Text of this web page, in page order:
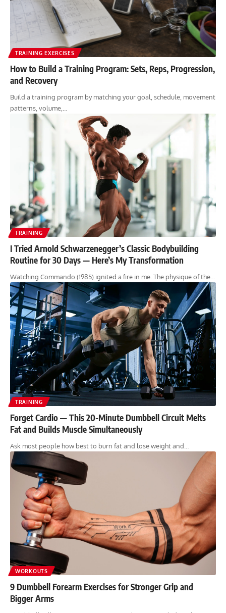
TRAINING EXERCISES
How to Build a Training Program: Sets, Reps, Progression,
and Recovery
Build a training program by matching your goal, schedule, movement
patterns, volume,…
TRAINING
I Tried Arnold Schwarzenegger’s Classic Bodybuilding
Routine for 30 Days — Here’s My Transformation
Watching Commando (1985) ignited a fire in me. The physique of the…
TRAINING
Forget Cardio — This 20-Minute Dumbbell Circuit Melts
Fat and Builds Muscle Simultaneously
Ask most people how best to burn fat and lose weight and…
WORKOUTS
9 Dumbbell Forearm Exercises for Stronger Grip and
Bigger Arms